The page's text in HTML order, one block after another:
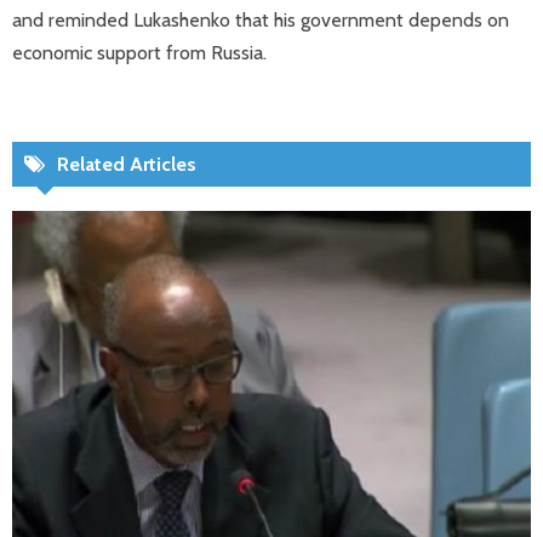
and reminded Lukashenko that his government depends on
economic support from Russia.
Related Articles